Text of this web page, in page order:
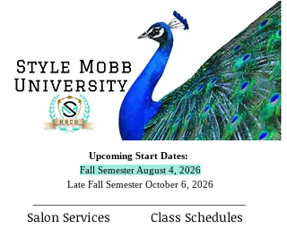
Upcoming Start Dates:
Fall Semester August 4, 2026
Late Fall Semester October 6, 2026
Salon Services Class Schedules